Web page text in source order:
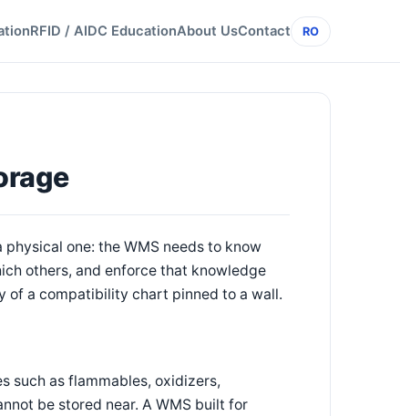
RFID / AIDC EducationAbout UsContact RO
one: the WMS needs to know
others, and enforce that knowledge
of a compatibility chart pinned to a wall.
such as flammables, oxidizers,
be stored near. A WMS built for